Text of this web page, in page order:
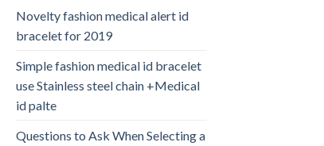
Novelty fashion medical alert id
bracelet for 2019
Simple fashion medical id bracelet
use Stainless steel chain +Medical
id palte
Questions to Ask When Selecting a